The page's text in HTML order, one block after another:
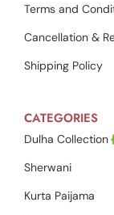
Terms and
Cancellation &
Shipping Policy
CATEGORIES
Dulha Collection
Sherwani
Kurta Paijama